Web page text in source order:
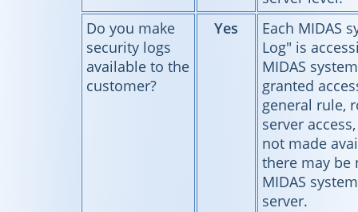
Do you make
security logs
available to the
customer?
Yes
Each MIDAS
Log" is
MIDAS
granted
general rule,
server
not made
there may be
MIDAS
server.